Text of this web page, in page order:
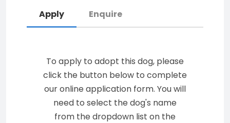
Apply Enquire
To apply to adopt this dog, please
click the button below to complete
our online application form. You will
need to select the dog's name
from the dropdown list on the